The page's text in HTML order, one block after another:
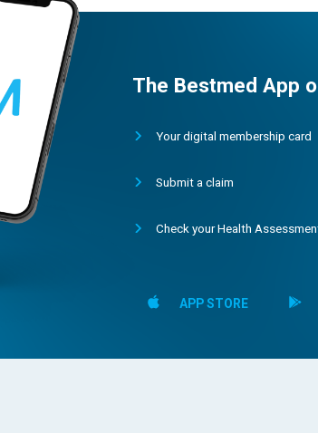
The Bestmed App
Your digital membership card
Submit a claim
Check your Health
APP STORE